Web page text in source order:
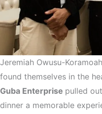
Jeremiah Owusu-
found themselves in the
Guba Enterprise pulled
dinner a memorable